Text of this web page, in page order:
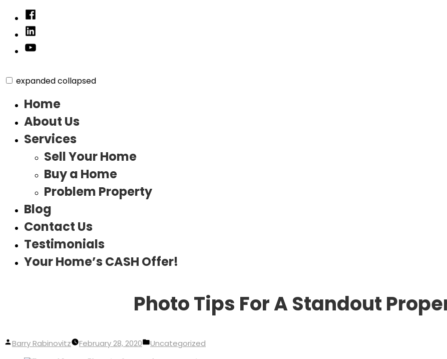
Facebook
Linked
In
YouTube
expandedcollapsed
Home
About Us
Services
Sell Your Home
Buy a Home
Problem Property
Blog
Contact Us
Testimonials
Your Home’s CASH Offer!
Photo Tips For A Standout
Posted
Barry Rabinovitz February 28, 2020
Posted
Uncategorized